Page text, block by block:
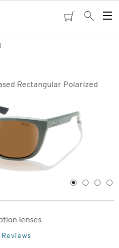
cartSearch
Rectangular Polarized
1 2 3 4
lenses